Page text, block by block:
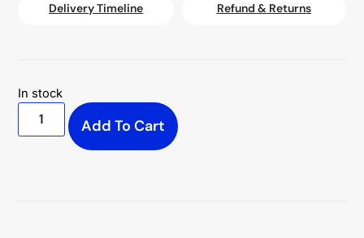
Delivery Timeline Refund & Returns
In stock
Add To Cart